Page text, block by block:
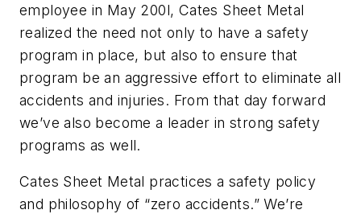
employee in May 200l, Cates Sheet Metal
realized the need not only to have a safety
program in place, but also to ensure that
program be an aggressive effort to eliminate all
accidents and injuries. From that day forward
we’ve also become a leader in strong safety
programs as well.
Cates Sheet Metal practices a safety policy
and philosophy of “zero accidents.” We’re